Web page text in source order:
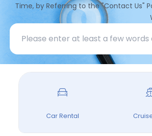
Tour
Time, by Referring to the "Contact Us"
Car Rental